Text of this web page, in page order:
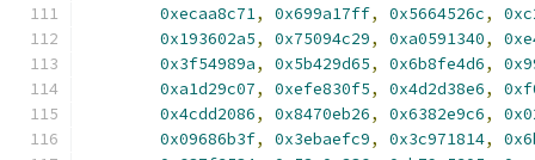
0xecaa8c71, 0x699a17ff, 0x5664526c,
0x193602a5, 0x75094c29, 0xa0591340,
0x3f54989a, 0x5b429d65, 0x6b8fe4d6,
0xa1d29c07, 0xefe830f5, 0x4d2d38e6,
0x4cdd2086, 0x8470eb26, 0x6382e9c6,
0x09686b3f, 0x3ebaefc9, 0x3c971814,